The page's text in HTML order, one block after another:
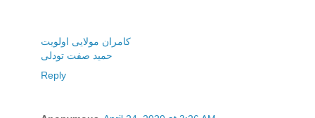
کامران مولایی اولویت
حمید صفت تودلی
Reply